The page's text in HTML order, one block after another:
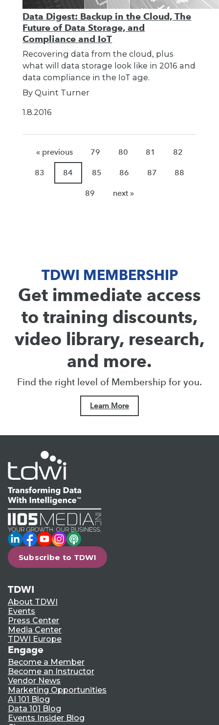
Data Digest: Backup in the Cloud, The
Future of Data Storage, and
Compliance and IoT
Recovering data from the cloud, plus
what will data storage look like in 2016 and
data compliance in the IoT age.
By Quint Turner
1.8.2016
« previous 79 80 81 82
83 84 85 86 87 88
89 next »
TDWI MEMBERSHIP
Get immediate access
to training discounts,
video library, research,
and more.
Find the right level of Membership for you.
Learn More
LinkedIn
Facebook
YouTube
Instagram
Podcast
Subscribe to TDWI
TDWI
About TDWI
Events
Press Center
Media Center
TDWI Europe
Engage
Become a Member
Become an Instructor
Vendor News
Marketing Opportunities
AI 101 Blog
Data 101 Blog
Events Insider Blog